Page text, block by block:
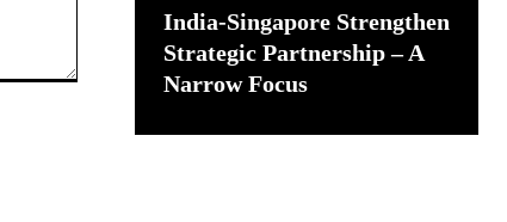
India-Singapore Strengthen
Strategic Partnership – A
Narrow Focus